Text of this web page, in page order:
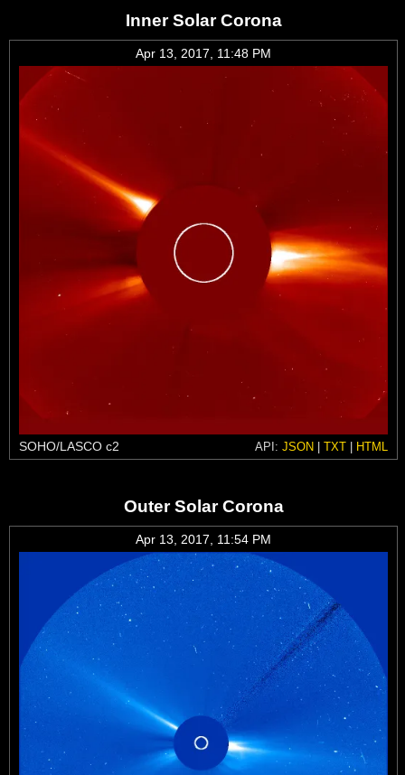
Inner Solar Corona
Apr 13, 2017, 11:48 PM
SOHO/LASCO c2 API: JSON | TXT | HTML
Outer Solar Corona
Apr 13, 2017, 11:54 PM